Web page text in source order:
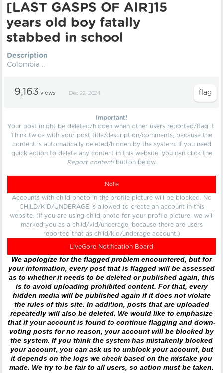
[LAST GASPS OF AIR]15
years old boy fatally
stabbed in school
Description
Colombia ..
9,163 views Dec 22, 2024
Important!
Your post might be deleted/hidden when other users reported/flag it.
Think twice with your post title/description/comments, because the
content is automatically deleted/hidden by the system. If you need
quick action to delete any content in this website, you can click the
Report content!button below.
Note
Accounts with child photo in the profile picture will be blocked. No
CHILD/KID/UNDERAGE is allowed to create an account in this
website. (If you are using child photo for your profile picture, we will
marked you as a child/kid/underage, because there are users
reported that as child/kid/underage account.)
LiveGore Notification Board
We apologize for the flagged problem encountered, but for
your information, every post that is flagged will be assessed
as to whether it needs to be deleted or published again, this
is to avoid uploading prohibited content. For that, every
hidden media will be published again if it does not violate
the rules of this site. In addition, posts that are uploaded
repeatedly will also be deleted. We would like to emphasize
that if your account is found to continue flagging and down-
voting posts for no reason, your account will be blocked by
the system. If you think the system has mistakenly blocked
your account, you can ask us to unblock your account, but
it depends on the logs we check based on the mistake you
made. We try to be fair to all users, so action must be taken.